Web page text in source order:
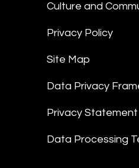
Culture and
Privacy Policy
Site Map
Data Privacy
Privacy Statement
Data Processing